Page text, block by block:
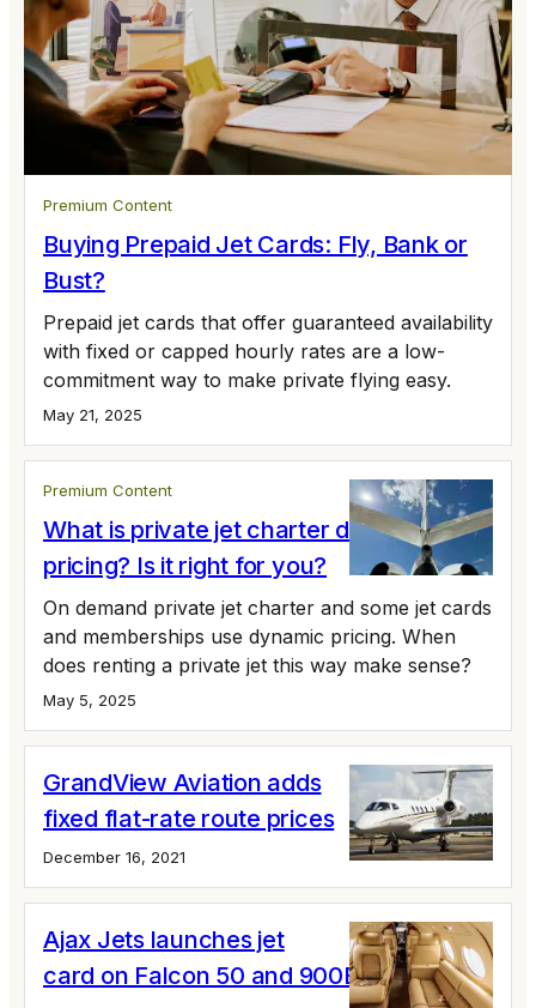
Premium Content
Buying Prepaid Jet Cards: Fly, Bank or
Bust?
Prepaid jet cards that offer guaranteed availability
with fixed or capped hourly rates are a low-
commitment way to make private flying easy.
May 21, 2025
Premium Content
What is private jet charter dynamic
pricing? Is it right for you?
On demand private jet charter and some jet cards
and memberships use dynamic pricing. When
does renting a private jet this way make sense?
May 5, 2025
GrandView Aviation adds
fixed flat-rate route prices
December 16, 2021
Ajax Jets launches jet
card on Falcon 50 and 900B fleet